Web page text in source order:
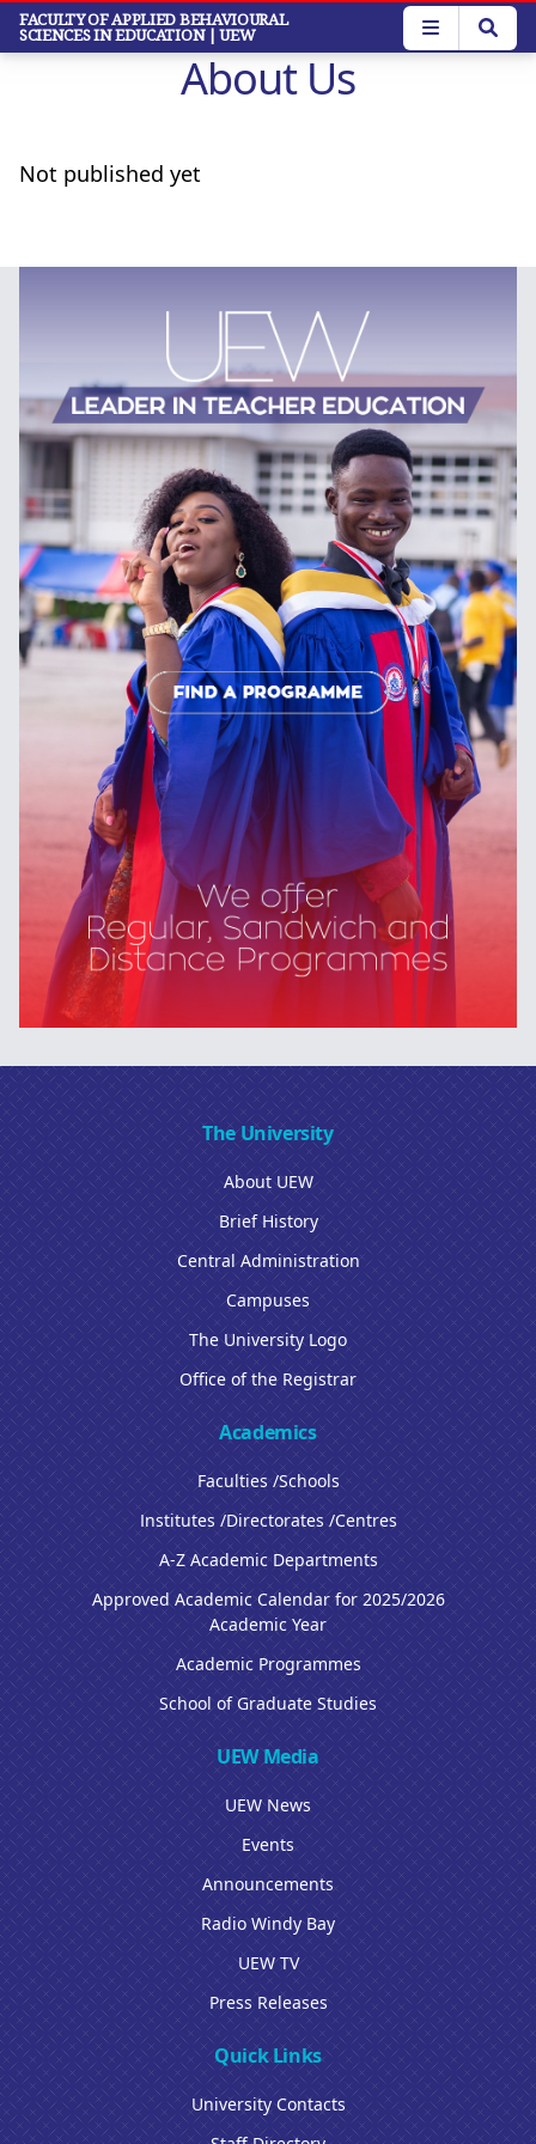
Skip
main
FACULTY OF APPLIED BEHAVIOURAL
SCIENCES IN EDUCATION | UEW
About Us
Not published yet
The University
About UEW
Brief History
Central Administration
Campuses
The University Logo
Office of the Registrar
Academics
Faculties /Schools
Institutes /Directorates /Centres
A-Z Academic Departments
Approved Academic Calendar for 2025/2026
Academic Year
Academic Programmes
School of Graduate Studies
UEW Media
UEW News
Events
Announcements
Radio Windy Bay
UEW TV
Press Releases
Quick Links
University Contacts